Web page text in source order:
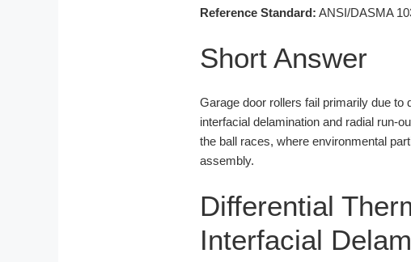
Reference Standard: ANSI/DASMA
Short Answer
Garage door rollers fail primarily due to
interfacial delamination and radial run-
the ball races, where environmental
assembly.
Differential
Interfacial